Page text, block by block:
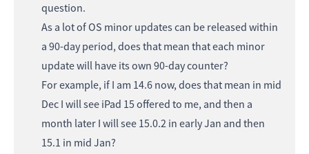
question.
As a lot of OS minor updates can be released within
a 90-day period, does that mean that each minor
update will have its own 90-day counter?
For example, if I am 14.6 now, does that mean in mid
Dec I will see iPad 15 offered to me, and then a
month later I will see 15.0.2 in early Jan and then
15.1 in mid Jan?